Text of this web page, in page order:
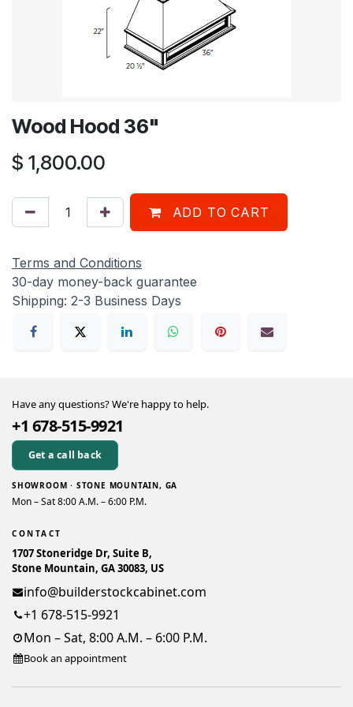
Wood Hood 36"
$ 1,800.00
ADD TO CART
Terms and Conditions
30-day money-back guarantee
Shipping: 2-3 Business Days
Have any questions? We're happy to help.
+1 678-515-9921
Get a call back
SHOWROOM · STONE MOUNTAIN, GA
Mon – Sat 8:00 A.M. – 6:00 P.M.
CONTACT
1707 Stoneridge Dr, Suite B,
Stone Mountain, GA 30083, US
info@builderstockcabinet.com
+1 678-515-9921
Mon – Sat, 8:00 A.M. – 6:00 P.M.
Book an appointment